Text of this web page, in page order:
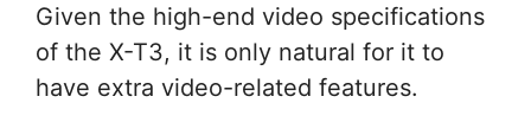
Given the high-end video specifications
of the X-T3, it is only natural for it to
have extra video-related features.